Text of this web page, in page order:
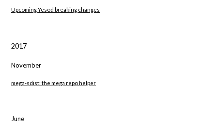
Upcoming Yesod breaking changes
2017
November
mega-sdist: the mega repo helper
June